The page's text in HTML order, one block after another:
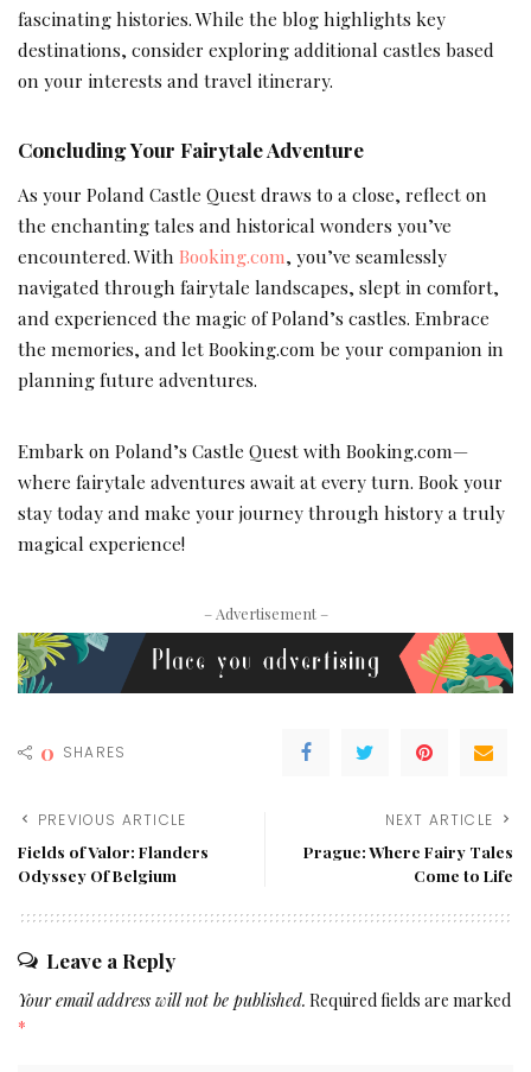
fascinating histories. While the blog highlights key
destinations, consider exploring additional castles based
on your interests and travel itinerary.
Concluding Your Fairytale Adventure
As your Poland Castle Quest draws to a close, reflect on
the enchanting tales and historical wonders you’ve
encountered. With Booking.com, you’ve seamlessly
navigated through fairytale landscapes, slept in comfort,
and experienced the magic of Poland’s castles. Embrace
the memories, and let Booking.com be your companion in
planning future adventures.
Embark on Poland’s Castle Quest with Booking.com—
where fairytale adventures await at every turn. Book your
stay today and make your journey through history a truly
magical experience!
– Advertisement –
0 SHARES
PREVIOUS ARTICLE
Fields of Valor: Flanders
Odyssey Of Belgium
NEXT ARTICLE
Prague: Where Fairy Tales
Come to Life
Leave a Reply
Your email address will not be published. Required fields are marked
*